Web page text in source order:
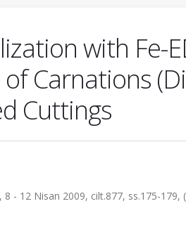
with Fe-
Carnations
Cuttings
- 12 Nisan 2009, cilt.877, ss.175-179,